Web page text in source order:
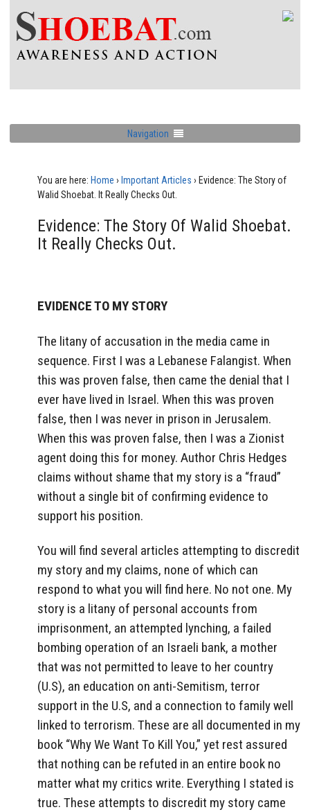
Navigation
You are here: Home › Important Articles › Evidence: The Story of
Walid Shoebat. It Really Checks Out.
Evidence: The Story Of Walid Shoebat.
It Really Checks Out.
EVIDENCE TO MY STORY
The litany of accusation in the media came in
sequence. First I was a Lebanese Falangist. When
this was proven false, then came the denial that I
ever have lived in Israel. When this was proven
false, then I was never in prison in Jerusalem.
When this was proven false, then I was a Zionist
agent doing this for money. Author Chris Hedges
claims without shame that my story is a “fraud”
without a single bit of confirming evidence to
support his position.
You will find several articles attempting to discredit
my story and my claims, none of which can
respond to what you will find here. No not one. My
story is a litany of personal accounts from
imprisonment, an attempted lynching, a failed
bombing operation of an Israeli bank, a mother
that was not permitted to leave to her country
(U.S), an education on anti-Semitism, terror
support in the U.S, and a connection to family well
linked to terrorism. These are all documented in my
book “Why We Want To Kill You,” yet rest assured
that nothing can be refuted in an entire book no
matter what my critics write. Everything I stated is
true. These attempts to discredit my story came